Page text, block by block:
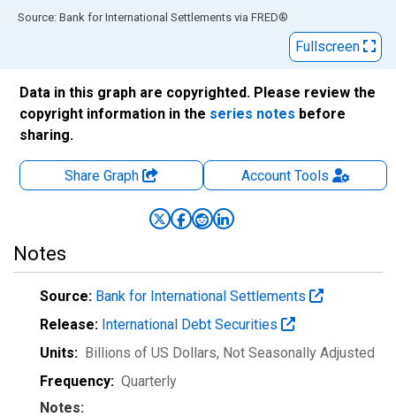
End of interactive chart.
Source: Bank for International Settlements via FRED®
Fullscreen
Data in this graph are copyrighted. Please review the
copyright information in the series notes before
sharing.
Share Graph AccountTools
Notes
Source: Bank for International Settlements
Release: International Debt Securities
Units: Billions of US Dollars, Not Seasonally Adjusted
Frequency: Quarterly
Notes: